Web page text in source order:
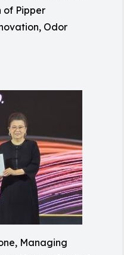
of Pipper
Odor
Managing